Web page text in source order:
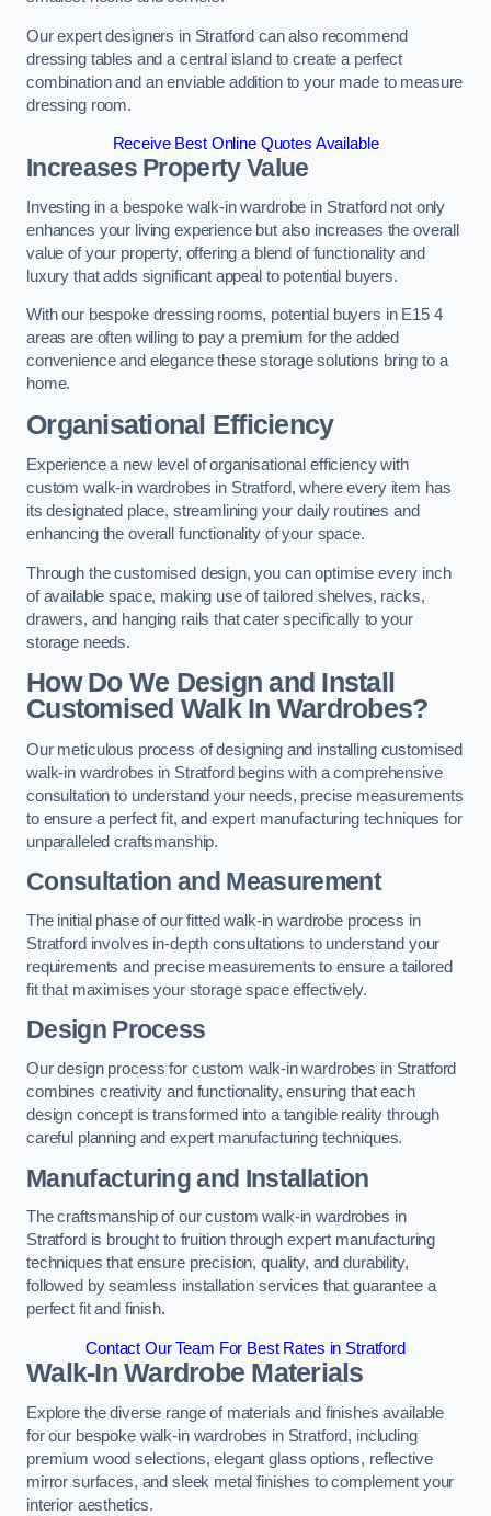
Our expert designers in Stratford can also recommend
dressing tables and a central island to create a perfect
combination and an enviable addition to your made to measure
dressing room.
Receive Best Online Quotes Available
Increases Property Value
Investing in a bespoke walk-in wardrobe in Stratford not only
enhances your living experience but also increases the overall
value of your property, offering a blend of functionality and
luxury that adds significant appeal to potential buyers.
With our bespoke dressing rooms, potential buyers in E15 4
areas are often willing to pay a premium for the added
convenience and elegance these storage solutions bring to a
home.
Organisational Efficiency
Experience a new level of organisational efficiency with
custom walk-in wardrobes in Stratford, where every item has
its designated place, streamlining your daily routines and
enhancing the overall functionality of your space.
Through the customised design, you can optimise every inch
of available space, making use of tailored shelves, racks,
drawers, and hanging rails that cater specifically to your
storage needs.
How Do We Design and Install
Customised Walk In Wardrobes?
Our meticulous process of designing and installing customised
walk-in wardrobes in Stratford begins with a comprehensive
consultation to understand your needs, precise measurements
to ensure a perfect fit, and expert manufacturing techniques for
unparalleled craftsmanship.
Consultation and Measurement
The initial phase of our fitted walk-in wardrobe process in
Stratford involves in-depth consultations to understand your
requirements and precise measurements to ensure a tailored
fit that maximises your storage space effectively.
Design Process
Our design process for custom walk-in wardrobes in Stratford
combines creativity and functionality, ensuring that each
design concept is transformed into a tangible reality through
careful planning and expert manufacturing techniques.
Manufacturing and Installation
The craftsmanship of our custom walk-in wardrobes in
Stratford is brought to fruition through expert manufacturing
techniques that ensure precision, quality, and durability,
followed by seamless installation services that guarantee a
perfect fit and finish.
Contact Our Team For Best Rates in Stratford
Walk-In Wardrobe Materials
Explore the diverse range of materials and finishes available
for our bespoke walk-in wardrobes in Stratford, including
premium wood selections, elegant glass options, reflective
mirror surfaces, and sleek metal finishes to complement your
interior aesthetics.